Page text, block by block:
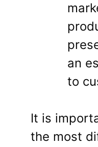
an
to
It is
the most